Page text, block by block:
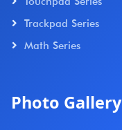
Trackpad Series
Math Series
Photo Gallery